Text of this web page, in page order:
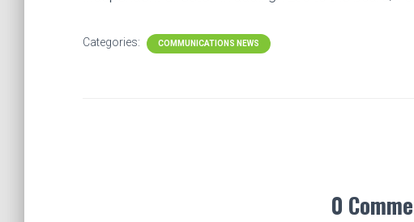
Categories: COMMUNICATIONS NEWS
0